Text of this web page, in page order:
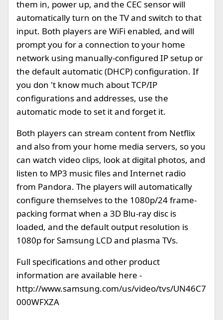
them in, power up, and the CEC sensor will
automatically turn on the TV and switch to that
input. Both players are WiFi enabled, and will
prompt you for a connection to your home
network using manually-configured IP setup or
the default automatic (DHCP) configuration. If
you don 't know much about TCP/IP
configurations and addresses, use the
automatic mode to set it and forget it.
Both players can stream content from Netflix
and also from your home media servers, so you
can watch video clips, look at digital photos, and
listen to MP3 music files and Internet radio
from Pandora. The players will automatically
configure themselves to the 1080p/24 frame-
packing format when a 3D Blu-ray disc is
loaded, and the default output resolution is
1080p for Samsung LCD and plasma TVs.
Full specifications and other product
information are available here -
http://www.samsung.com/us/video/tvs/UN46C7
000WFXZA